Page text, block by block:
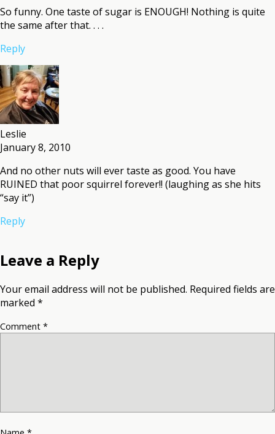
So funny. One taste of sugar is ENOUGH! Nothing is quite
the same after that. . . .
Reply
Leslie
January 8, 2010
And no other nuts will ever taste as good. You have
RUINED that poor squirrel forever!! (laughing as she hits
“say it”)
Reply
Leave a Reply
Your email address will not be published. Required fields are
marked *
Comment *